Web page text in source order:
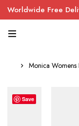
Worldwide Free
Monica Womens
Save